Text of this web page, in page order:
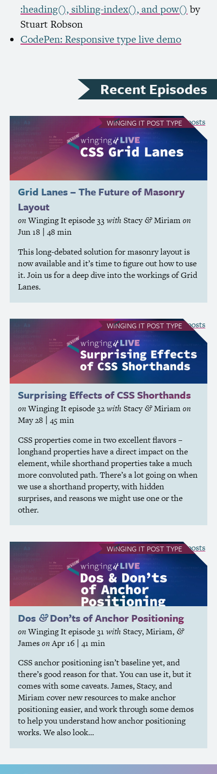
:heading(), sibling-index(), and pow() by
Stuart Robson
CodePen: Responsive type live demo
Recent Episodes
WINGING IT POST TYPE
Grid Lanes – The Future of Masonry
Layout
onWinging Itepisode 33 with Stacy & Miriamon
Jun 18 | 48 min
This long-debated solution for masonry layout is
now available and it’s time to figure out how to use
it. Join us for a deep dive into the workings of Grid
Lanes.
see all Winging It posts
WINGING IT POST TYPE
Surprising Effects ofCSSShorthands
onWinging Itepisode 32with Stacy & Miriamon
May 28 | 45 min
CSSproperties come in two excellent flavors –
longhand properties have a direct impact on the
element, while shorthand properties take a much
more convoluted path. There’s a lot going on when
we use a shorthand property, with hidden
surprises, and reasons we might use one or the
other.
see all Winging It posts
WINGING IT POST TYPE
Dos &Don’ts of Anchor Positioning
onWinging Itepisode 31 with Stacy,Miriam, &
JamesonApr 16| 41 min
CSSanchor positioning isn’t baseline yet, and
there’s good reason for that. You can use it, but it
comes with some caveats. James, Stacy, and
Miriam cover new resources to make anchor
positioning easier, and work through some demos
to help you understand how anchor positioning
works. We also look…
see all Winging It posts